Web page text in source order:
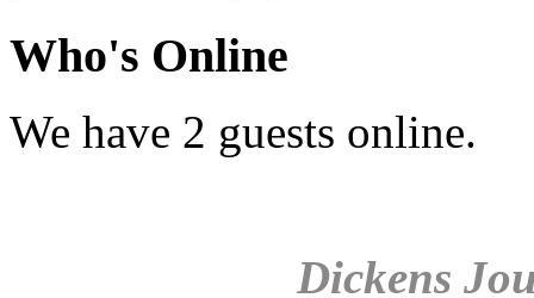
Who's Online
We have 2 guests online.
Dickens